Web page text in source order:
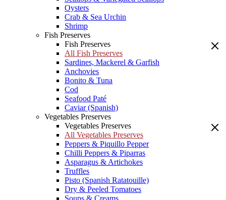
Oysters
Crab & Sea Urchin
Shrimp
Fish Preserves
Fish Preserves
All Fish Preserves
Sardines, Mackerel & Garfish
Anchovies
Bonito & Tuna
Cod
Seafood Paté
Caviar (Spanish)
Vegetables Preserves
Vegetables Preserves
All Vegetables Preserves
Peppers & Piquillo Pepper
Chilli Peppers & Piparras
Asparagus & Artichokes
Truffles
Pisto (Spanish Ratatouille)
Dry & Peeled Tomatoes
Soups & Creams